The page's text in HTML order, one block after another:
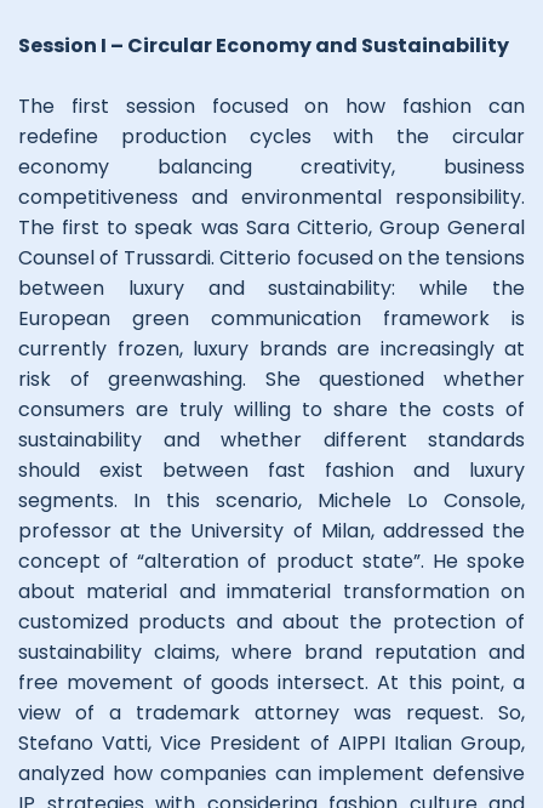
Session I – Circular Economy and Sustainability
The first session focused on how fashion can
redefine production cycles with the circular
economy balancing creativity, business
competitiveness and environmental responsibility.
The first to speak was Sara Citterio, Group General
Counsel of Trussardi. Citterio focused on the tensions
between luxury and sustainability: while the
European green communication framework is
currently frozen, luxury brands are increasingly at
risk of greenwashing. She questioned whether
consumers are truly willing to share the costs of
sustainability and whether different standards
should exist between fast fashion and luxury
segments. In this scenario, Michele Lo Console,
professor at the University of Milan, addressed the
concept of “alteration of product state”. He spoke
about material and immaterial transformation on
customized products and about the protection of
sustainability claims, where brand reputation and
free movement of goods intersect. At this point, a
view of a trademark attorney was request. So,
Stefano Vatti, Vice President of AIPPI Italian Group,
analyzed how companies can implement defensive